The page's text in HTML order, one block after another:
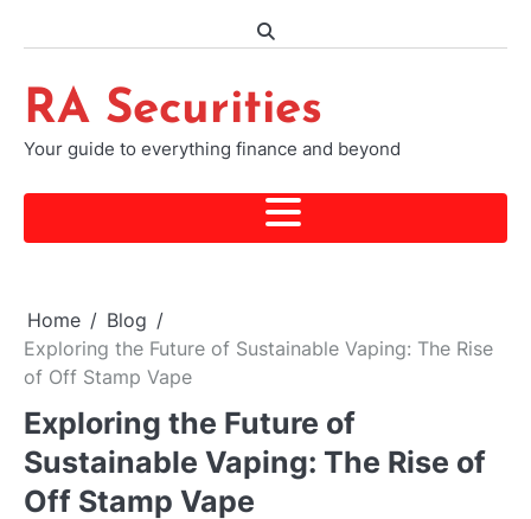
RA Securities
Your guide to everything finance and beyond
Home
Blog
Exploring the Future of Sustainable Vaping: The Rise
of Off Stamp Vape
Exploring the Future of
Sustainable Vaping: The Rise of
Off Stamp Vape